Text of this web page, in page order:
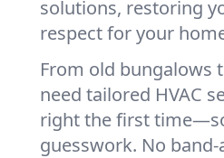
solutions, restoring
respect for your
From old bungalows
need tailored HVAC
right the first
guesswork. No band-